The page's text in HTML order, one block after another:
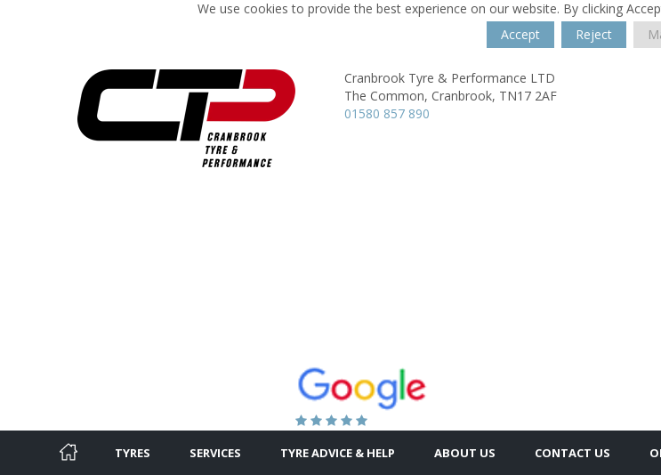
We use cookies to provide the best experience on our website. By clicking
Accept
Reject
Cranbrook Tyre & Performance LTD
The Common, Cranbrook, TN17 2AF
01580 857 890
TYRES SERVICES TYRE ADVICE & HELP ABOUT US CONTACT US